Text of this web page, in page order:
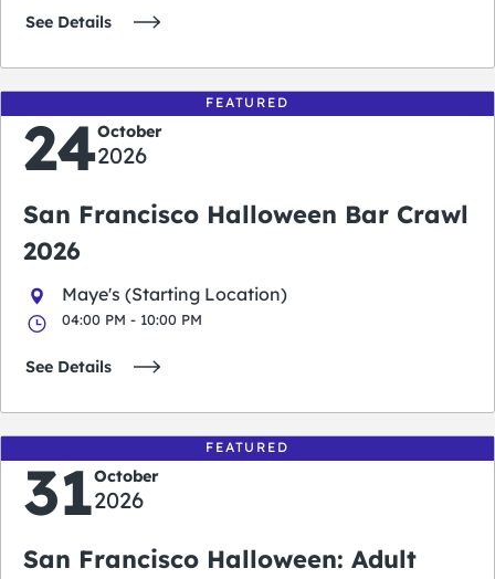
See Details
FEATURED
24October
2026
San Francisco Halloween Bar Crawl
2026
Maye's (Starting Location)
04:00 PM - 10:00 PM
See Details
FEATURED
31October
2026
San Francisco Halloween: Adult